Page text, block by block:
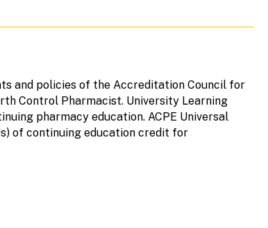
and policies of the Accreditation Council for
Control Pharmacist. University Learning
pharmacy education. ACPE Universal
of continuing education credit for